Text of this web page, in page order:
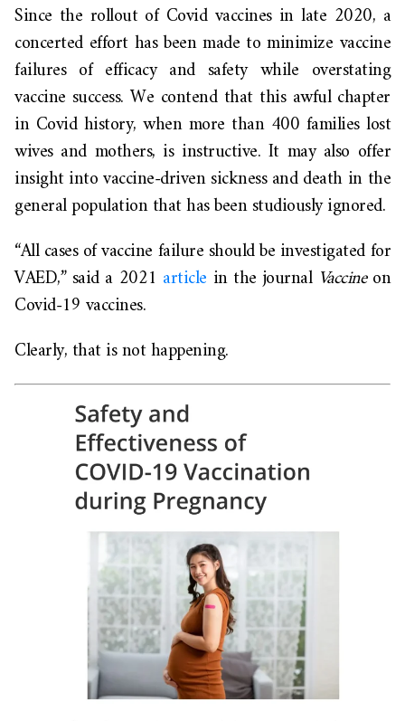
Since the rollout of Covid vaccines in late 2020, a
concerted effort has been made to minimize vaccine
failures of efficacy and safety while overstating
vaccine success. We contend that this awful chapter
in Covid history, when more than 400 families lost
wives and mothers, is instructive. It may also offer
insight into vaccine-driven sickness and death in the
general population that has been studiously ignored.
“All cases of vaccine failure should be investigated for
VAED,” said a 2021 article in the journal Vaccineon
Covid-19 vaccines.
Clearly, that is not happening.